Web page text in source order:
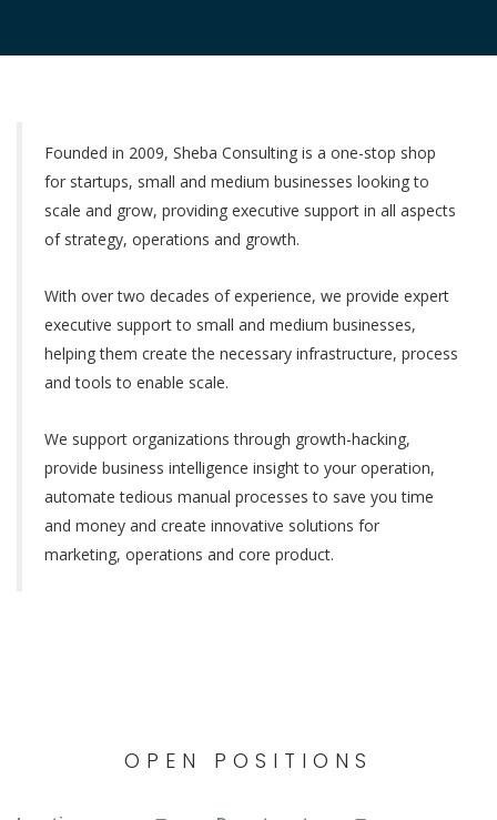
Founded in 2009, Sheba Consulting is a one-stop shop
for startups, small and medium businesses looking to
scale and grow, providing executive support in all aspects
of strategy, operations and growth.
With over two decades of experience, we provide expert
executive support to small and medium businesses,
helping them create the necessary infrastructure, process
and tools to enable scale.
We support organizations through growth-hacking,
provide business intelligence insight to your operation,
automate tedious manual processes to save you time
and money and create innovative solutions for
marketing, operations and core product.
OPEN POSITIONS